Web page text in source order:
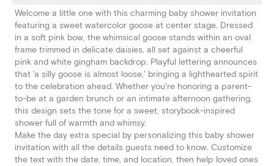
Welcome a little one with this charming baby shower invitation
featuring a sweet watercolor goose at center stage. Dressed
in a soft pink bow, the whimsical goose stands within an oval
frame trimmed in delicate daisies, all set against a cheerful
pink and white gingham backdrop. Playful lettering announces
that 'a silly goose is almost loose,' bringing a lighthearted spirit
to the celebration ahead. Whether you're honoring a parent-
to-be at a garden brunch or an intimate afternoon gathering,
this design sets the tone for a sweet, storybook-inspired
shower full of warmth and whimsy.
Make the day extra special by personalizing this baby shower
invitation with all the details guests need to know. Customize
the text with the date, time, and location, then help loved ones